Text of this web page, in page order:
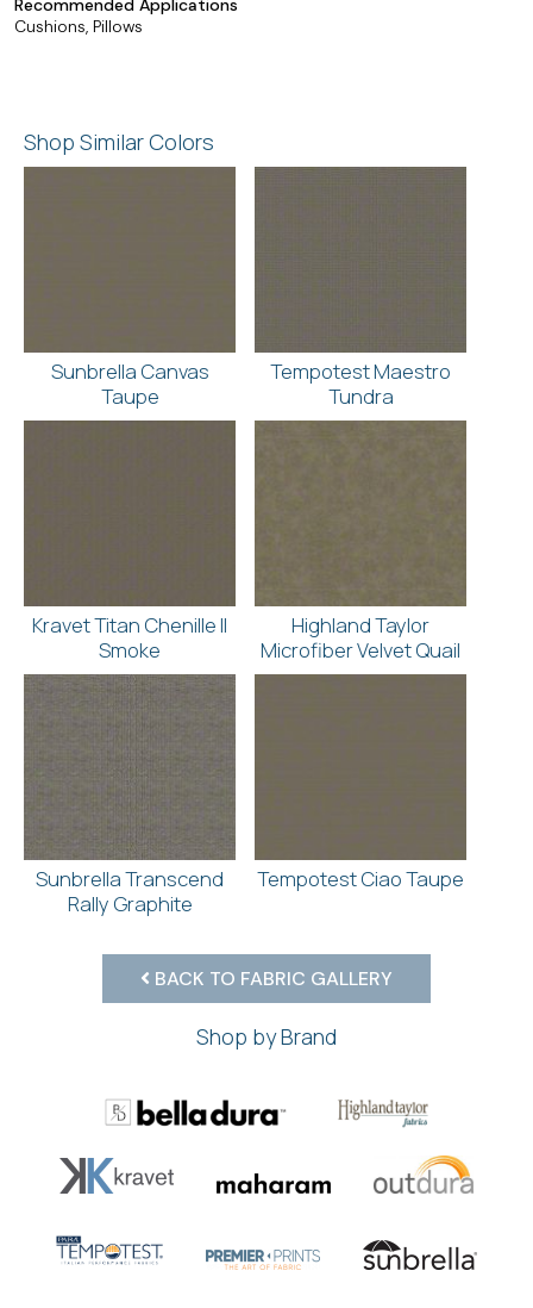
Recommended Applications
Cushions, Pillows
Shop Similar Colors
Sunbrella Canvas
Taupe
Tempotest Maestro
Tundra
Kravet Titan Chenille II
Smoke
Highland Taylor
Microfiber Velvet Quail
Sunbrella Transcend
Rally Graphite
Tempotest Ciao Taupe
BACK TO FABRIC GALLERY
Shop by Brand